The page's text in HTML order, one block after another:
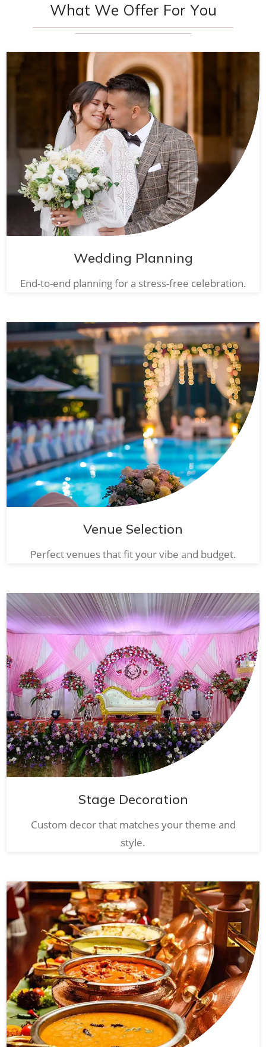
What We Offer For You
Wedding Planning
End-to-end planning for a stress-free celebration.
Venue Selection
Perfect venues that fit your vibe and budget.
Stage Decoration
Custom decor that matches your theme and
style.